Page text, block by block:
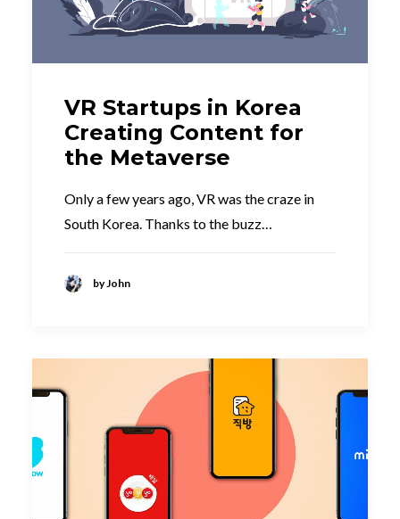
VR Startups in Korea
Creating Content for
the Metaverse
Only a few years ago, VR was the craze in
South Korea. Thanks to the buzz…
by John